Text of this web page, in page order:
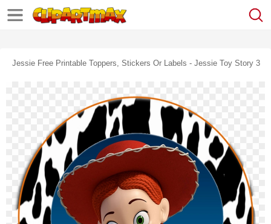
Jessie Free Printable Toppers, Stickers Or Labels - Jessie Toy Story 3